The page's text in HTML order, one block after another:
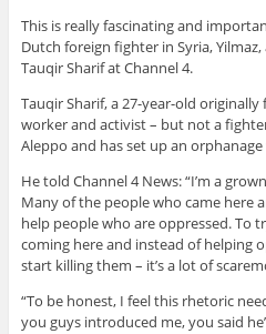
This is really fascinating and
Dutch foreign fighter in Syria,
Tauqir Sharif at Channel 4.
Tauqir Sharif, a 27-year-old
worker and activist – but not a
Aleppo and has set up an
He told Channel 4 News: “I’m a
Many of the people who came here
help people who are oppressed. To
coming here and instead of helping
start killing them – it’s a lot of
“To be honest, I feel this rhetoric
you guys introduced me, you said